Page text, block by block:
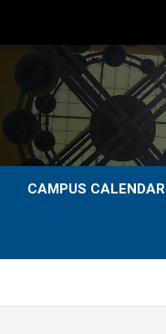
CAMPUS CALENDAR